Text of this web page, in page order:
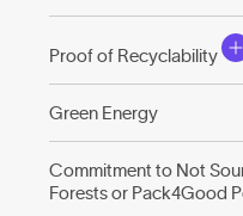
Proof of Recyclability
Green Energy
Commitment to Not
Forests or Pack4Good